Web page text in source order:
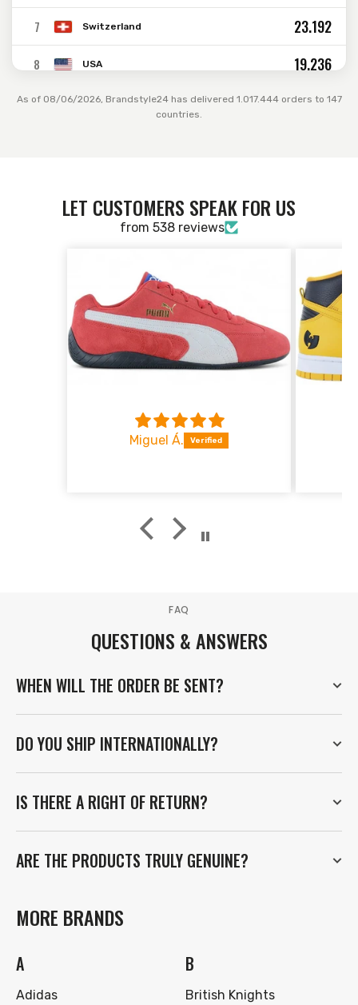
7 Switzerland 23.192
8 USA 19.236
9 Belgium 11.707
Ireland
1.732
Sweden 1.552
Luxembourg 1.534
As of 08/06/2026, Brandstyle24 has delivered 1.017.444 orders to 147
countries.
LET CUSTOMERS SPEAK FOR US
from 538 reviews
Miguel Á.
FAQ
QUESTIONS & ANSWERS
WHEN WILL THE ORDER BE SENT?
DO YOU SHIP INTERNATIONALLY?
IS THERE A RIGHT OF RETURN?
ARE THE PRODUCTS TRULY GENUINE?
MORE BRANDS
A
Adidas
B
British Knights